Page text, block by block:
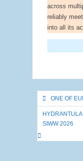
across
reliably
into all its
PostONE OF
SIWW 2026